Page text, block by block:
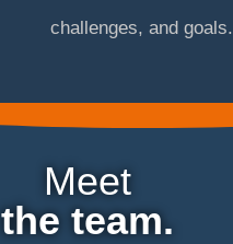
challenges, and goals.
Meet
the team.